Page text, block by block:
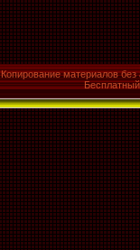
Копирование материалов